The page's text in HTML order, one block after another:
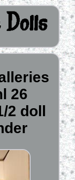
26
2 doll